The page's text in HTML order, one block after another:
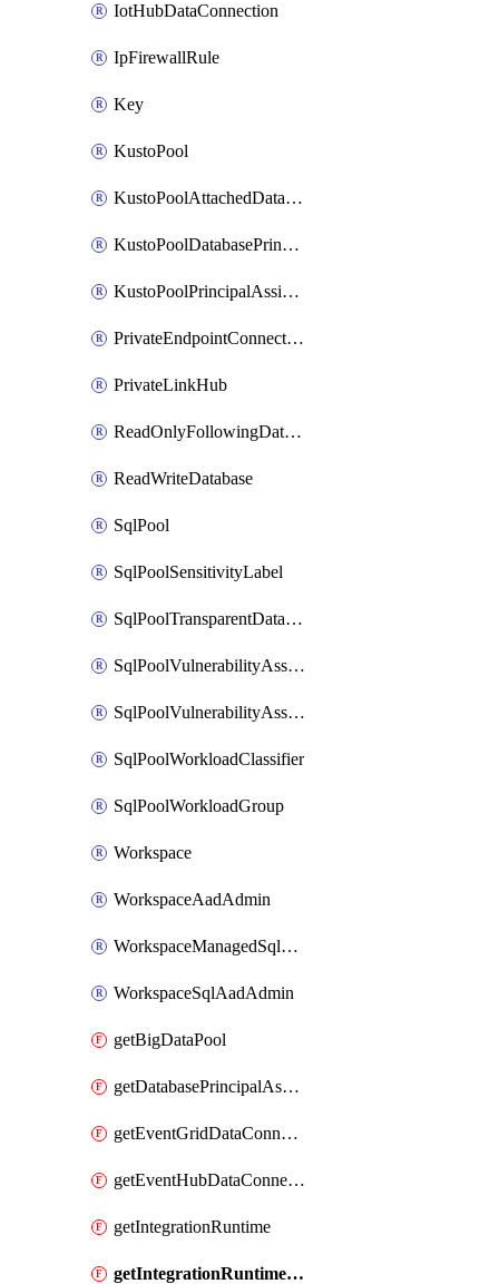
IotHubDataConnection
IpFirewallRule
Key
KustoPool
KustoPoolAttachedDatabaseConfiguration
KustoPoolDatabasePrincipalAssignment
KustoPoolPrincipalAssignment
PrivateEndpointConnection
PrivateLinkHub
ReadOnlyFollowingDatabase
ReadWriteDatabase
SqlPool
SqlPoolSensitivityLabel
SqlPoolTransparentDataEncryption
SqlPoolVulnerabilityAssessment
SqlPoolVulnerabilityAssessmentRuleBaseline
SqlPoolWorkloadClassifier
SqlPoolWorkloadGroup
Workspace
WorkspaceAadAdmin
WorkspaceManagedSqlServerVulnerabilityAssessment
WorkspaceSqlAadAdmin
getBigDataPool
getDatabasePrincipalAssignment
getEventGridDataConnection
getEventHubDataConnection
getIntegrationRuntime
getIntegrationRuntimeConnectionInfo